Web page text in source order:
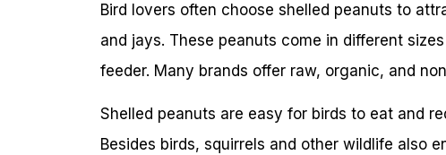
Bird lovers often choose shelled peanuts to
and jays. These peanuts come in different
feeder. Many brands offer raw, organic, and
Shelled peanuts are easy for birds to eat and
Besides birds, squirrels and other wildlife also